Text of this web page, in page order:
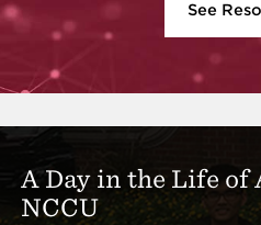
See
A Day in the Life of
NCCU